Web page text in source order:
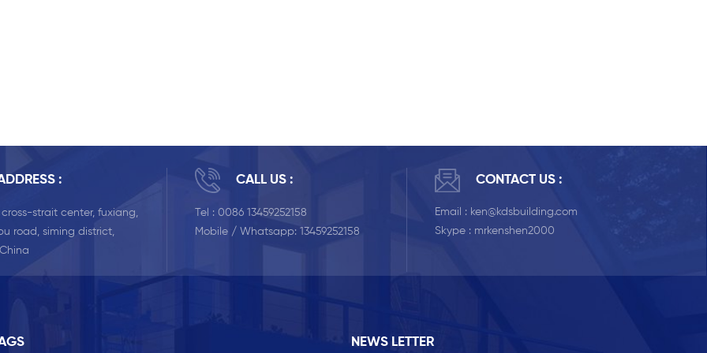
:
strait center, fuxiang,
road, siming district,
CALL US :
Tel :0086 13459252158
Mobile / Whatsapp:13459252158
CONTACT US :
Email : ken@kdsbuilding.com
Skype : mrkenshen2000
NEWS LETTER